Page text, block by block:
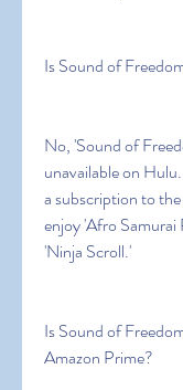
Is Sound of
No, 'Sound of
unavailable on
a subscription to
enjoy 'Afro Samurai
'Ninja Scroll.'
Is Sound of
Amazon Prime?